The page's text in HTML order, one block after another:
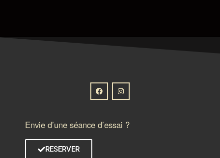
Envie d’une séance d’essai ?
RESERVER